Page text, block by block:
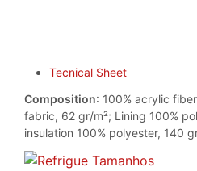
Tecnical Sheet
Composition: 100% acrylic
fabric, 62 gr/m²; Lining 100%
insulation 100% polyester, 140